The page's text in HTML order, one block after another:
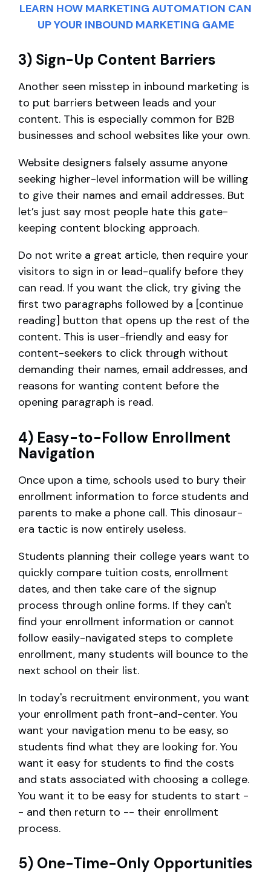
LEARN HOW MARKETING AUTOMATION CAN
UP YOUR INBOUND MARKETING GAME
3) Sign-Up Content Barriers
Another seen misstep in inbound marketing is
to put barriers between leads and your
content. This is especially common for B2B
businesses and school websites like your own.
Website designers falsely assume anyone
seeking higher-level information will be willing
to give their names and email addresses. But
let’s just say most people hate this gate-
keeping content blocking approach.
Do not write a great article, then require your
visitors to sign in or lead-qualify before they
can read. If you want the click, try giving the
first two paragraphs followed by a [continue
reading] button that opens up the rest of the
content. This is user-friendly and easy for
content-seekers to click through without
demanding their names, email addresses, and
reasons for wanting content before the
opening paragraph is read.
4) Easy-to-Follow Enrollment
Navigation
Once upon a time, schools used to bury their
enrollment information to force students and
parents to make a phone call. This dinosaur-
era tactic is now entirely useless.
Students planning their college years want to
quickly compare tuition costs, enrollment
dates, and then take care of the signup
process through online forms. If they can't
find your enrollment information or cannot
follow easily-navigated steps to complete
enrollment, many students will bounce to the
next school on their list.
In today's recruitment environment, you want
your enrollment path front-and-center. You
want your navigation menu to be easy, so
students find what they are looking for. You
want it easy for students to find the costs
and stats associated with choosing a college.
You want it to be easy for students to start -
- and then return to -- their enrollment
process.
5) One-Time-Only Opportunities